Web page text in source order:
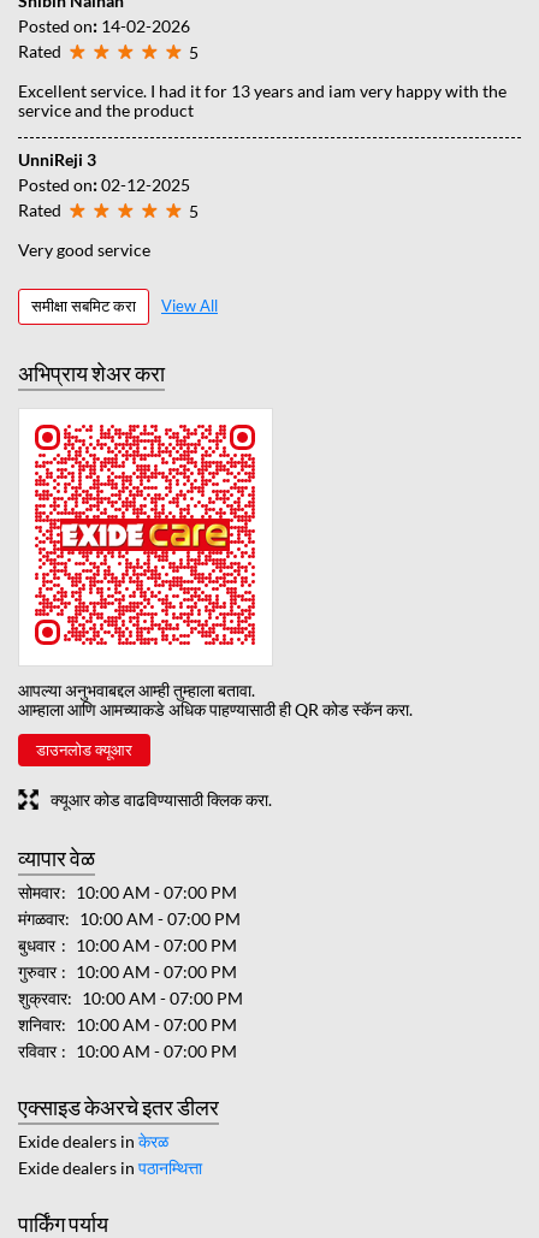
Posted on: 14-02-2026
Rated
5
Excellent service. I had it for 13 years and iam very happy with the
service and the product
UnniReji 3
Posted on:02-12-2025
Rated
5
Very good service
समीक्षा सबमिट करा View All
अभिप्राय शेअर करा
आपल्या अनुभवाबद्दल आम्ही तुम्हाला बतावा.
आम्हाला आणि आमच्याकडे अधिक पाहण्यासाठी ही QR कोड स्कॅन करा.
डाउनलोड क्यूआर
क्यूआर कोड वाढविण्यासाठी क्लिक करा.
व्यापार वेळ
सोमवार
10:00 AM - 07:00 PM
मंगळवार
10:00 AM - 07:00 PM
बुधवार
10:00 AM - 07:00 PM
गुरुवार
10:00 AM - 07:00 PM
शुक्रवार
10:00 AM - 07:00 PM
शनिवार
10:00 AM - 07:00 PM
रविवार
10:00 AM - 07:00 PM
एक्साइड केअरचे इतर डीलर
Exide dealers in केरळ
Exide dealers in पठानम्थित्ता
पार्किंग पर्याय